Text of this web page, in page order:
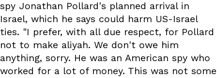
spy Jonathan Pollard's planned arrival in
Israel, which he says could harm US-Israel
ties. "I prefer, with all due respect, for Pollard
not to make aliyah. We don't owe him
anything, sorry. He was an American spy who
worked for a lot of money. This was not some